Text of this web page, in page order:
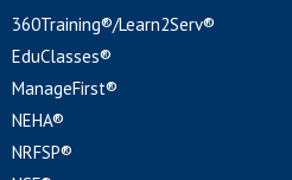
360Training®/Learn2Serv®
EduClasses®
ManageFirst®
NEHA®
NRFSP®